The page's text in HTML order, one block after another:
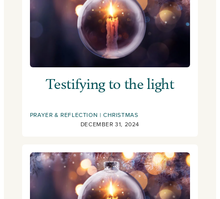
Testifying to the light
PRAYER & REFLECTION
CHRISTMAS
DECEMBER 31, 2024